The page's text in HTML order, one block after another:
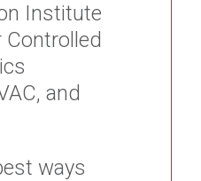
Institute
and
ways